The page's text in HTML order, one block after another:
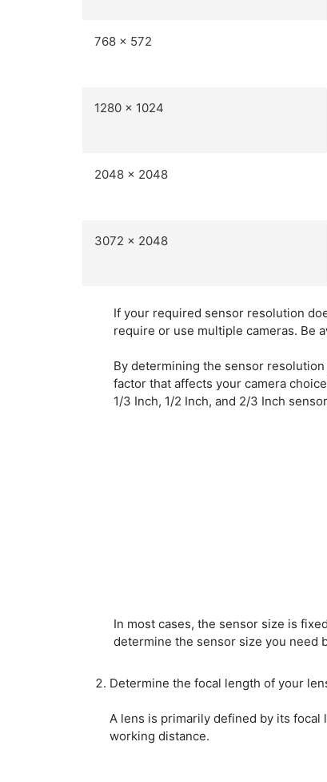
768 x 572
1280 x 1024
2048 x 2048
3072 x 2048
If your required sensor resolution
require or use multiple cameras. Be
By determining the sensor
factor that affects your camera
1/3 Inch, 1/2 Inch, and 2/3 Inch
In most cases, the sensor size is
determine the sensor size you need
Determine the focal length of your
A lens is primarily defined by its
working distance.